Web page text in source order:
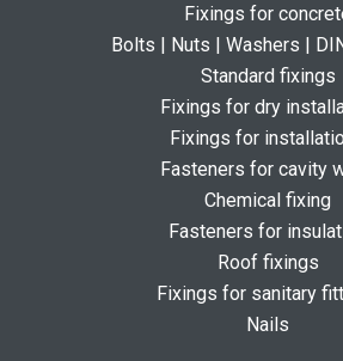
Fixings for
Bolts | Nuts | Washers |
Standard fixings
Fixings for dry
Fixings for
Fasteners for cavity
Chemical fixing
Fasteners for
Roof fixings
Fixings for sanitary
Nails